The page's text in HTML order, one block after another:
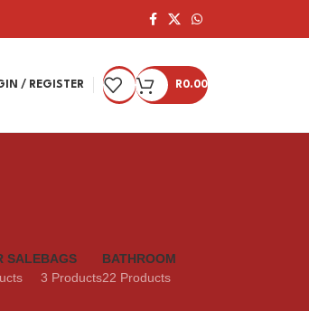
/ REGISTER R0.00
SALEBAGS
3 Products
BATHROOM
22 Products